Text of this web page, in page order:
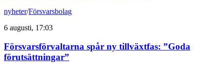
nyheter/Försvarsbolag
6 augusti, 17:03
Försvarsförvaltarna spår ny tillväxtfas: ”Goda
förutsättningar”